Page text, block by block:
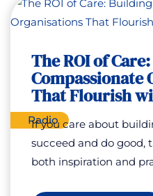
a
Radio
The ROI of
Compassionate
That Flourish
If you care about
succeed and do good,
both inspiration and